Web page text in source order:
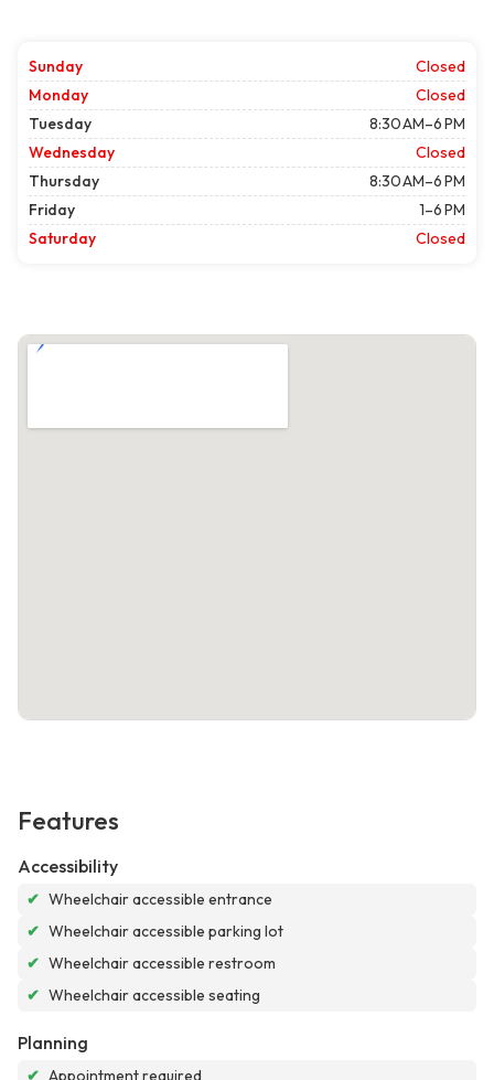
Sunday
Closed
Monday
Closed
Tuesday
8:30 AM–6 PM
Wednesday
Closed
Thursday
8:30 AM–6 PM
Friday
1–6 PM
Saturday
Closed
Features
Accessibility
✔ Wheelchair accessible entrance
✔ Wheelchair accessible parking lot
✔ Wheelchair accessible restroom
✔ Wheelchair accessible seating
Planning
✔ Appointment required